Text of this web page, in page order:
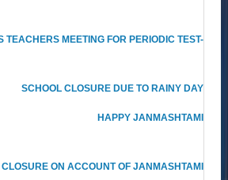
TEACHERS MEETING FOR PERIODIC TEST-
SCHOOL CLOSURE DUE TO RAINY DAY
HAPPY JANMASHTAMI
ON ACCOUNT OF JANMASHTAMI